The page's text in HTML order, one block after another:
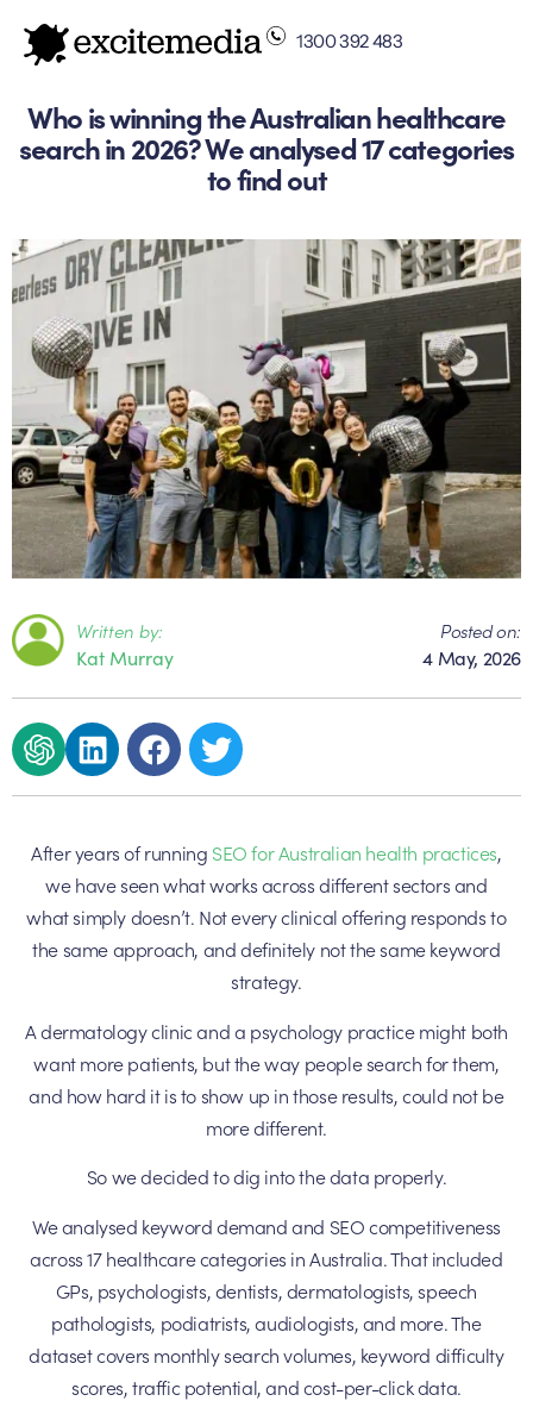
1300 392 483
Who is winning the Australian healthcare
search in 2026? We analysed 17 categories
to find out
Written by:
Kat Murray
Posted on:
4 May, 2026
After years of running SEO for Australian health practices,
we have seen what works across different sectors and
what simply doesn’t. Not every clinical offering responds to
the same approach, and definitely not the same keyword
strategy.
A dermatology clinic and a psychology practice might both
want more patients, but the way people search for them,
and how hard it is to show up in those results, could not be
more different.
So we decided to dig into the data properly.
We analysed keyword demand and SEO competitiveness
across 17 healthcare categories in Australia. That included
GPs, psychologists, dentists, dermatologists, speech
pathologists, podiatrists, audiologists, and more. The
dataset covers monthly search volumes, keyword difficulty
scores, traffic potential, and cost-per-click data.